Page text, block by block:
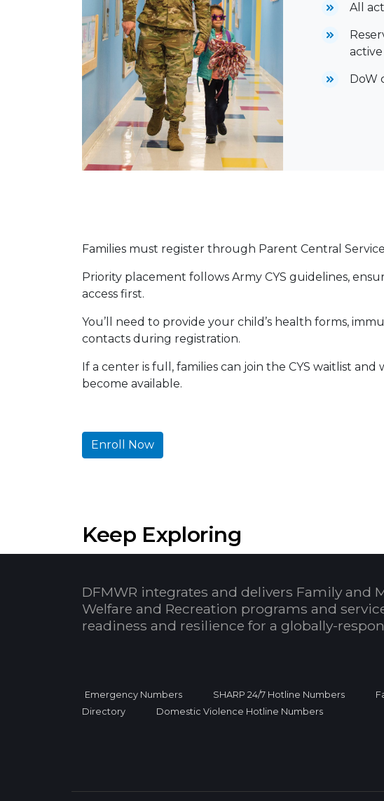
All
DoW
Families must register through Parent Central
Priority placement follows Army CYS guidelines,
access first.
You’ll need to provide your child’s health forms,
contacts during registration.
If a center is full, families can join the CYS waitlist
become available.
Enroll Now
Keep Exploring
DFMWR integrates and delivers Family and
Welfare and Recreation programs and
readiness and resilience for a globally-
Emergency Numbers SHARP 24/7 Hotline Numbers
Directory
Domestic Violence Hotline Numbers